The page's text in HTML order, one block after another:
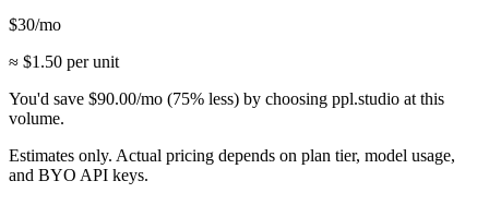
$30/mo
≈ $1.50 per unit
You'd save $90.00/mo (75% less) by choosing ppl.studio at this
volume.
Estimates only. Actual pricing depends on plan tier, model usage,
and BYO API keys.